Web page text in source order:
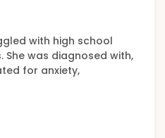
with high school
was diagnosed with,
for anxiety,